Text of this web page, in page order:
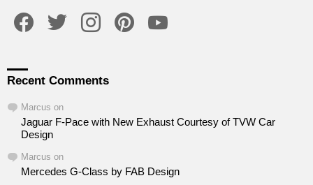
Recent Comments
Marcus on
Jaguar F-Pace with New Exhaust Courtesy of TVW Car
Design
Marcus on
Mercedes G-Class by FAB Design